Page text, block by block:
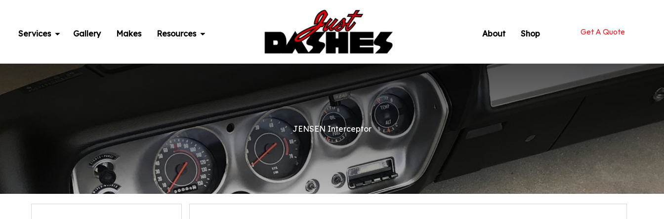
contentServices Gallery Makes Resources About Shop Get A Quote
JENSEN Interceptor